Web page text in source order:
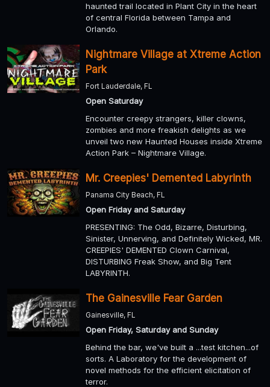
haunted trail located in Plant City in the heart
of central Florida between Tampa and
Orlando.
Nightmare Village at Xtreme Action
Park
Fort Lauderdale, FL
Open Saturday
Encounter creepy strangers, killer clowns,
zombies and more freakish delights as we
unveil two new Haunted Houses inside Xtreme
Action Park – Nightmare Village.
Mr. Creepies' Demented Labyrinth
Panama City Beach, FL
Open Friday and Saturday
PRESENTING: The Odd, Bizarre, Disturbing,
Sinister, Unnerving, and Definitely Wicked, MR.
CREEPIES' DEMENTED Clown Carnival,
DISTURBING Freak Show, and Big Tent
LABYRINTH.
The Gainesville Fear Garden
Gainesville, FL
Open Friday, Saturday and Sunday
Behind the bar, we've built a ...test kitchen...of
sorts. A Laboratory for the development of
novel methods for the efficient elicitation of
terror.